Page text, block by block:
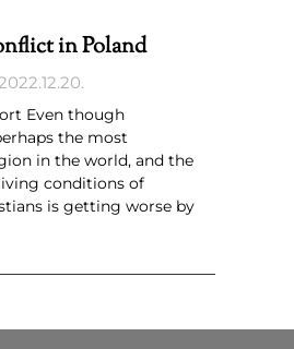
in Poland
Even though
the most
in the world, and the
conditions of
is getting worse by